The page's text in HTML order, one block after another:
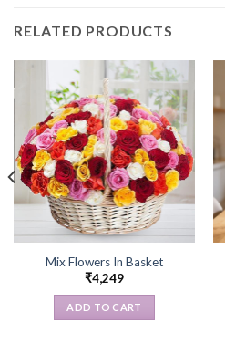
RELATED PRODUCTS
Mix Flowers In Basket
₹4,249
ADD TO CART